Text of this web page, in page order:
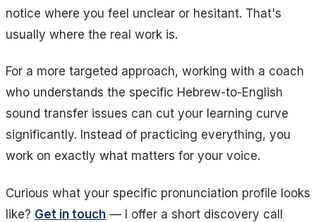
notice where you feel unclear or hesitant. That's
usually where the real work is.
For a more targeted approach, working with a coach
who understands the specific Hebrew-to-English
sound transfer issues can cut your learning curve
significantly. Instead of practicing everything, you
work on exactly what matters for your voice.
Curious what your specific pronunciation profile looks
like? Get in touch — I offer a short discovery call